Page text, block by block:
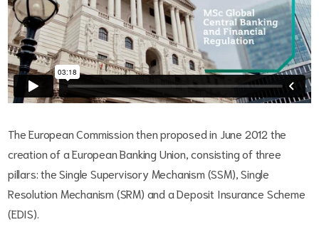
The European Commission then proposed in June 2012 the
creation of a European Banking Union, consisting of three
pillars: the Single Supervisory Mechanism (SSM), Single
Resolution Mechanism (SRM) and a Deposit Insurance Scheme
(EDIS).